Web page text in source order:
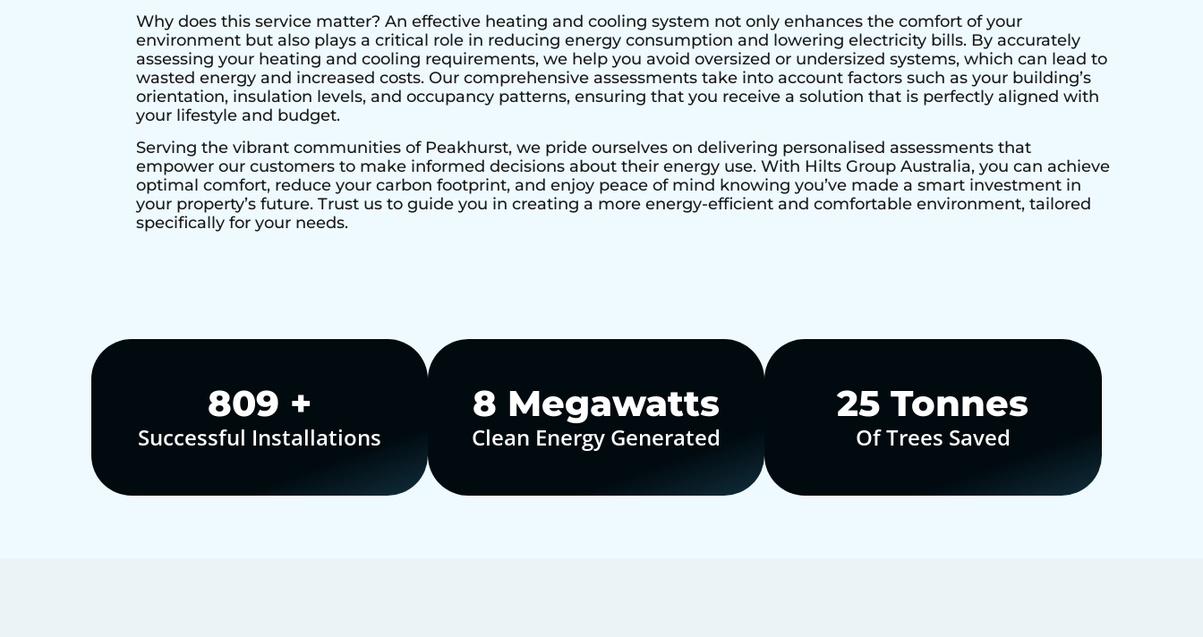
Why does this service matter? An effective heating and cooling system not only enhances the comfort of your
environment but also plays a critical role in reducing energy consumption and lowering electricity bills. By accurately
assessing your heating and cooling requirements, we help you avoid oversized or undersized systems, which can lead to
wasted energy and increased costs. Our comprehensive assessments take into account factors such as your building’s
orientation, insulation levels, and occupancy patterns, ensuring that you receive a solution that is perfectly aligned with
your lifestyle and budget.
Serving the vibrant communities of Peakhurst, we pride ourselves on delivering personalised assessments that
empower our customers to make informed decisions about their energy use. With Hilts Group Australia, you can achieve
optimal comfort, reduce your carbon footprint, and enjoy peace of mind knowing you’ve made a smart investment in
your property’s future. Trust us to guide you in creating a more energy-efficient and comfortable environment, tailored
specifically for your needs.
1,000 +
Successful Installations
10 Megawatts
Clean Energy Generated
30 Tonnes
Of Trees Saved